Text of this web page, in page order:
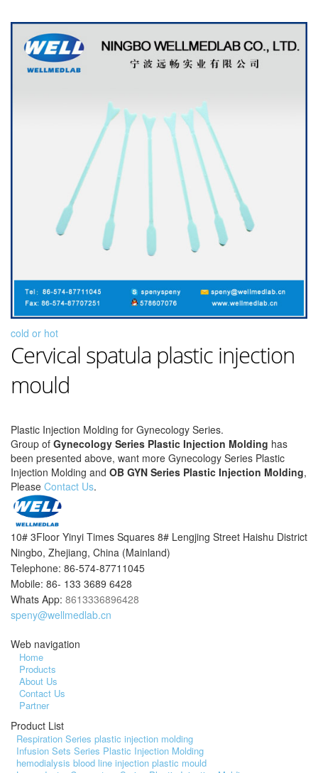
cold or hot
Cervical spatula plastic injection
mould
Plastic Injection Molding for Gynecology Series.
Group of Gynecology Series Plastic Injection Molding has
been presented above, want more Gynecology Series Plastic
Injection Molding and OB GYN Series Plastic Injection Molding,
Please Contact Us.
10# 3Floor Yinyi Times Squares 8# Lengjing Street Haishu District
Ningbo, Zhejiang, China (Mainland)
Telephone: 86-574-87711045
Mobile: 86- 133 3689 6428
Whats App: 8613336896428
speny@wellmedlab.cn
Web navigation
Home
Products
About Us
Contact Us
Partner
Product List
Respiration Series plastic injection molding
Infusion Sets Series Plastic Injection Molding
hemodialysis blood line injection plastic mould